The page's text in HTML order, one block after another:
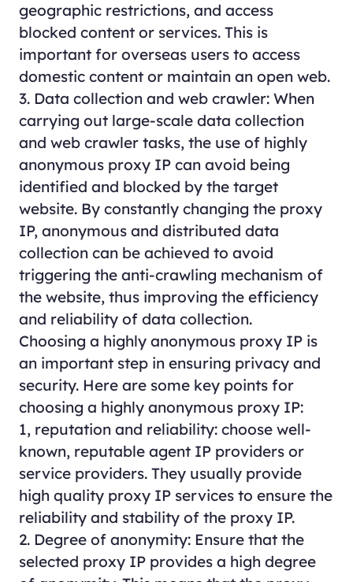
geographic restrictions, and access
blocked content or services. This is
important for overseas users to access
domestic content or maintain an open web.
3. Data collection and web crawler: When
carrying out large-scale data collection
and web crawler tasks, the use of highly
anonymous proxy IP can avoid being
identified and blocked by the target
website. By constantly changing the proxy
IP, anonymous and distributed data
collection can be achieved to avoid
triggering the anti-crawling mechanism of
the website, thus improving the efficiency
and reliability of data collection.
Choosing a highly anonymous proxy IP is
an important step in ensuring privacy and
security. Here are some key points for
choosing a highly anonymous proxy IP:
1, reputation and reliability: choose well-
known, reputable agent IP providers or
service providers. They usually provide
high quality proxy IP services to ensure the
reliability and stability of the proxy IP.
2. Degree of anonymity: Ensure that the
selected proxy IP provides a high degree